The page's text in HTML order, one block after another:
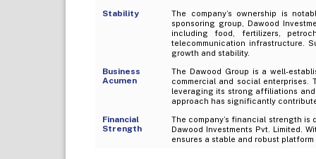
Stability
The company’s ownership is
sponsoring group, Dawood
including food, fertilizers,
telecommunication infrastructure.
growth and stability.
Business
Acumen
The Dawood Group is a well-
commercial and social enterprises.
leveraging its strong affiliations
approach has significantly
Financial
Strength
The company’s financial strength
Dawood Investments Pvt. Limited.
ensures a stable and robust